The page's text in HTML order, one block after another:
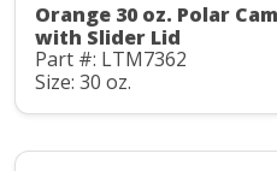
Orange 30 oz. Polar
with Slider Lid
Part #: LTM7362
Size: 30 oz.